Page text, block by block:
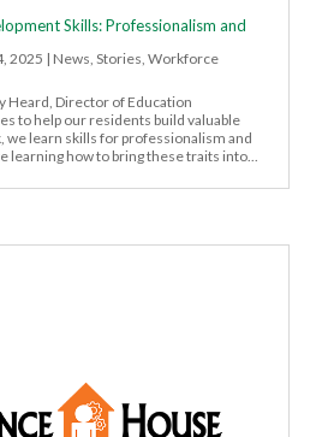
Skills: Professionalism and
2025 | News,Stories,Workforce
Heard, Director of Education
to help our residents build valuable
we learn skills for professionalism and
learning how to bring these traits into...